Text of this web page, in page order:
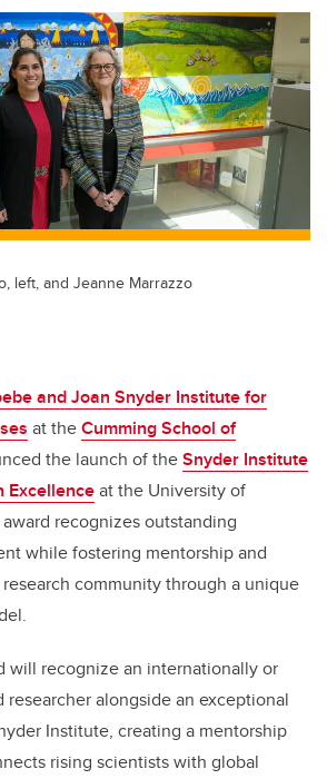
c
e
b
o
k
k
e
dI
n
ail
left, and Jeanne Marrazzo
and Joan Snyder Institute for
at theCumming School of
the launch of theSnyder Institute
Excellenceat the University of
recognizes outstanding
while fostering mentorship and
community through a unique
will recognize an internationally or
researcher alongside an exceptional
Institute, creating a mentorship
rising scientists with global